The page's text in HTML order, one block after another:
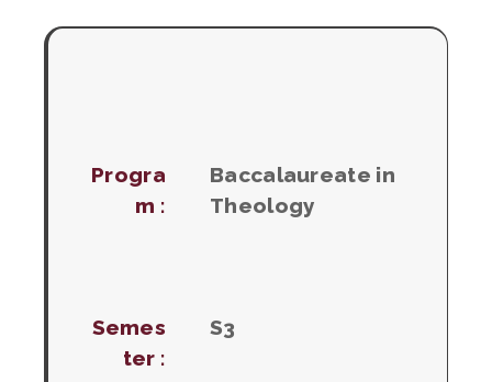
Progra
m :
Baccalaureate in
Theology
Semes
ter :
S3